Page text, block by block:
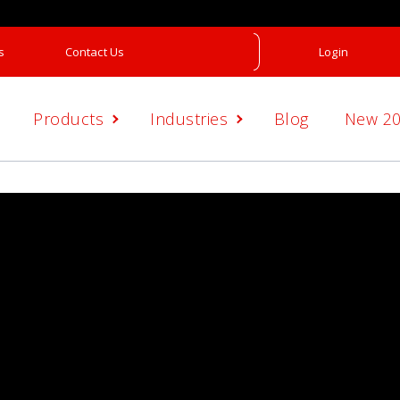
Contact Us Login
Products Industries Blog New